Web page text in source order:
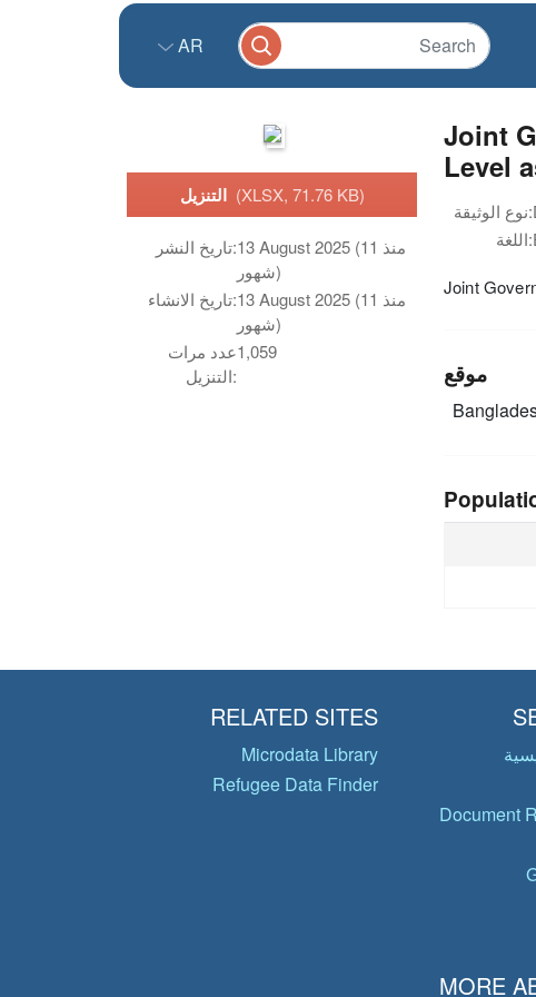
AR
التنزيل (XLSX, 71.76 KB)
تاريخ النشر:13 August 2025 (منذ 11
شهور)
تاريخ الانشاء:13 August 2025 (منذ 11
شهور)
عدد مرات
التنزيل:
1,059
Joint
Level
نوع الوثيقة:
اللغة:
Joint
موقع
Document
RELATED SITES
Microdata Library
Refugee Data Finder
MORE